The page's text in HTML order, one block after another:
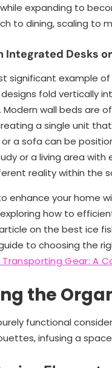
expanding to
to dining, scaling to
Integrated Desks
significant example
fold vertically
Modern wall beds are
a single unit
a sofa can be
or a living area with
reality within the
enhance your home
how to
on the best ice
to choosing the
Transporting Gear: A
the
functional
infusing a